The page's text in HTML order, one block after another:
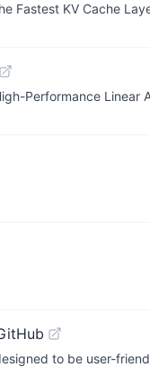
Fastest KV Cache
Performance Linear
to be user-